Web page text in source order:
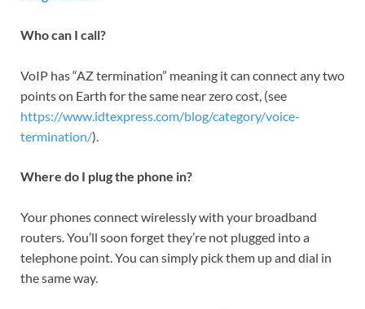
Who can I call?
VoIP has “AZ termination” meaning it can connect any two
points on Earth for the same near zero cost, (see
https://www.idtexpress.com/blog/category/voice-
termination/).
Where do I plug the phone in?
Your phones connect wirelessly with your broadband
routers. You’ll soon forget they’re not plugged into a
telephone point. You can simply pick them up and dial in
the same way.